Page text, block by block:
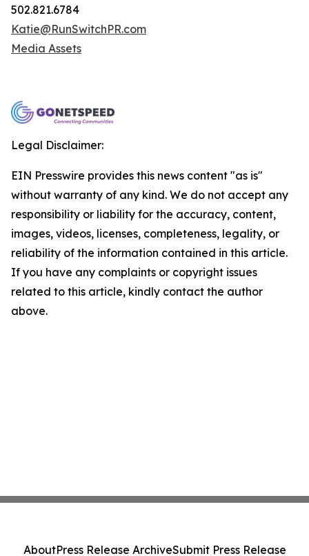
502.821.6784
Katie@RunSwitchPR.com
Media Assets
Legal Disclaimer:
EIN Presswire provides this news content "as is"
without warranty of any kind. We do not accept any
responsibility or liability for the accuracy, content,
images, videos, licenses, completeness, legality, or
reliability of the information contained in this article.
If you have any complaints or copyright issues
related to this article, kindly contact the author
above.
AboutPress Release ArchiveSubmit Press Release